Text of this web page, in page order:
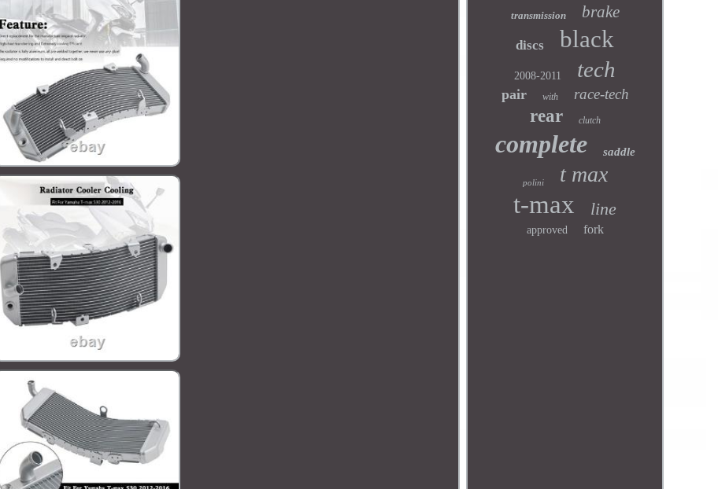
transmission brake
discs black
2008-2011 tech
pair with race-tech
rear clutch
complete saddle
polini t max
t-max line
approved fork